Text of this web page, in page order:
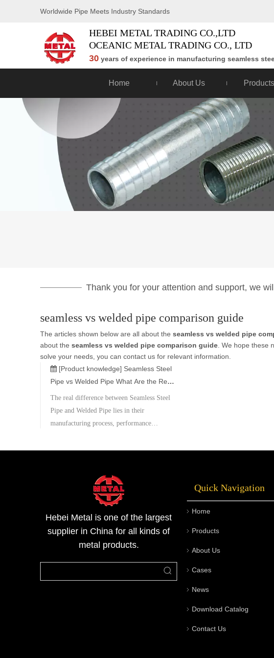
Worldwide Pipe Meets Industry Standards
HEBEI METAL TRADING CO.,LTD
OCEANIC METAL TRADING CO., LTD
30 years of experience in manufacturing seamless
Home About Us Products
Thank you for your attention and support, we
seamless vs welded pipe comparison guide
The articles shown below are all about the seamless vs welded pipe
about the seamless vs welded pipe comparison guide . We hope these
solve your needs, you can contact us for relevant information.
[Product knowledge] Seamless Steel
Pipe vs Welded Pipe What Are the Real
Differences
The real difference between Seamless Steel
Pipe and Welded Pipe lies in their
manufacturing process, performance
option is universally superior; instead, each
Metal is committed to providing reliable steel
pipe solutions tailored to diverse industrial
needs, ensuring quality, performance, and
long-term value for global clients.
Hebei Metal is one of the largest
supplier in China for all kinds of
metal products.
Quick Navigation
Home
Products
About Us
Cases
News
Download Catalog
Contact Us